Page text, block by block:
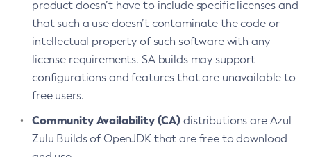
product doesn’t have to include specific licenses and
that such a use doesn’t contaminate the code or
intellectual property of such software with any
license requirements. SA builds may support
configurations and features that are unavailable to
free users.
Community Availability (CA) distributions are Azul
Zulu Builds of OpenJDK that are free to download